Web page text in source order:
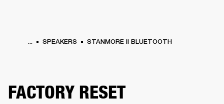
... SPEAKERS STANMORE II BLUETOOTH
FACTORY RESET